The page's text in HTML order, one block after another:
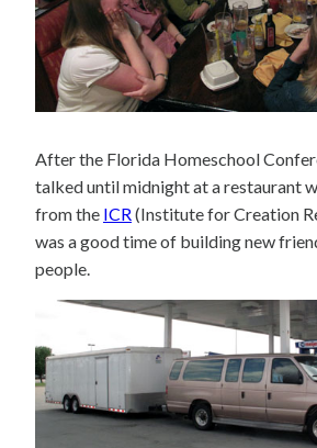
After the Florida Homeschool
talked until midnight at a restaurant
from the ICR(Institute for Creation
was a good time of building new
people.